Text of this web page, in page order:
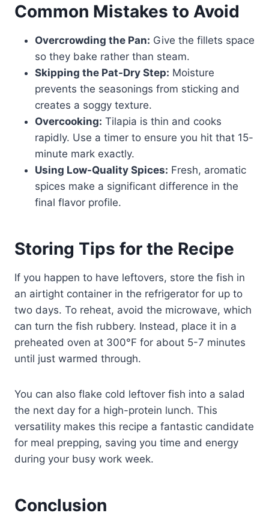
Common Mistakes to Avoid
Overcrowding the Pan: Give the fillets space
so they bake rather than steam.
Skipping the Pat-Dry Step: Moisture
prevents the seasonings from sticking and
creates a soggy texture.
Overcooking: Tilapia is thin and cooks
rapidly. Use a timer to ensure you hit that 15-
minute mark exactly.
Using Low-Quality Spices: Fresh, aromatic
spices make a significant difference in the
final flavor profile.
Storing Tips for the Recipe
If you happen to have leftovers, store the fish in
an airtight container in the refrigerator for up to
two days. To reheat, avoid the microwave, which
can turn the fish rubbery. Instead, place it in a
preheated oven at 300°F for about 5-7 minutes
until just warmed through.
You can also flake cold leftover fish into a salad
the next day for a high-protein lunch. This
versatility makes this recipe a fantastic candidate
for meal prepping, saving you time and energy
during your busy work week.
Conclusion